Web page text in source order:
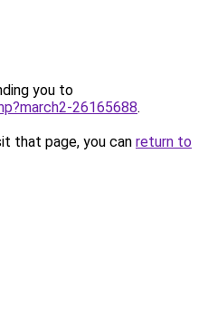
you to
26165688.
that page, you can return to